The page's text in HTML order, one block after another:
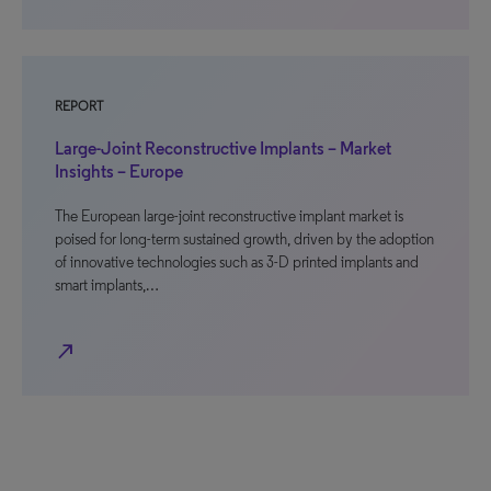
REPORT
Large-Joint Reconstructive Implants – Market
Insights – Europe
The European large-joint reconstructive implant market is
poised for long-term sustained growth, driven by the adoption
of innovative technologies such as 3-D printed implants and
smart implants,…
north_east